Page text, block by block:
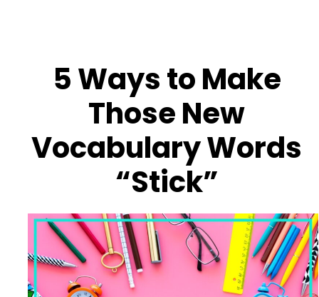
5 Ways to Make
Those New
Vocabulary Words
“Stick”